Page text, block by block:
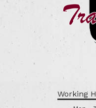
Working